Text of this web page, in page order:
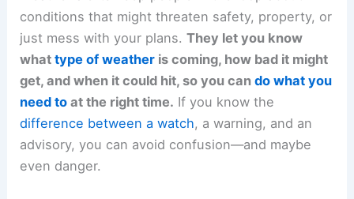
conditions that might threaten safety, property, or
just mess with your plans.They let you know
whattype of weather is coming, how bad it might
get, and when it could hit, so you cando what you
need to at the right time. If you know the
difference between a watch, a warning, and an
advisory, you can avoid confusion—and maybe
even danger.